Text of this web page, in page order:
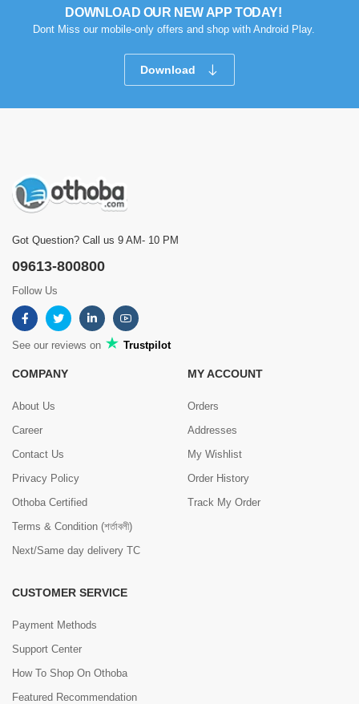
DOWNLOAD OUR NEW APP TODAY!
Dont Miss our mobile-only offers and shop with Android Play.
Download
Got Question? Call us 9 AM- 10 PM
09613-800800
Follow Us
See our reviews on Trustpilot
COMPANY
About Us
Career
Contact Us
Privacy Policy
Othoba Certified
Terms & Condition (শর্তাবলী)
Next/Same day delivery TC
MY ACCOUNT
Orders
Addresses
My Wishlist
Order History
Track My Order
CUSTOMER SERVICE
Payment Methods
Support Center
How To Shop On Othoba
Featured Recommendation